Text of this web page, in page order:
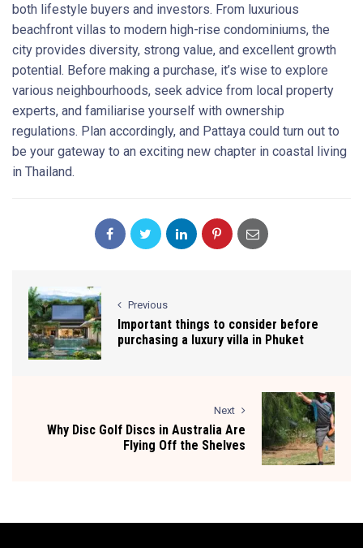
both lifestyle buyers and investors. From luxurious
beachfront villas to modern high-rise condominiums, the
city provides diversity, strong value, and excellent growth
potential. Before making a purchase, it’s wise to explore
various neighbourhoods, seek advice from local property
experts, and familiarise yourself with ownership
regulations. Plan accordingly, and Pattaya could turn out to
be your gateway to an exciting new chapter in coastal living
in Thailand.
Previous
Important things to consider before
purchasing a luxury villa in Phuket
Next
Why Disc Golf Discs in Australia Are
Flying Off the Shelves